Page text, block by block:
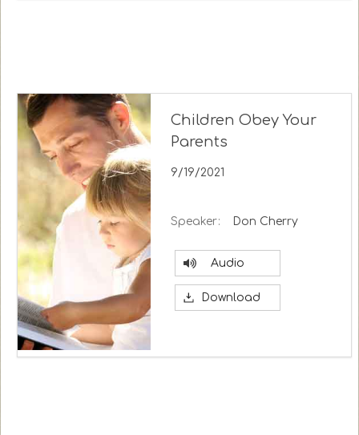
Children Obey Your
Parents
9/19/2021
Speaker: Don Cherry
Audio
Download